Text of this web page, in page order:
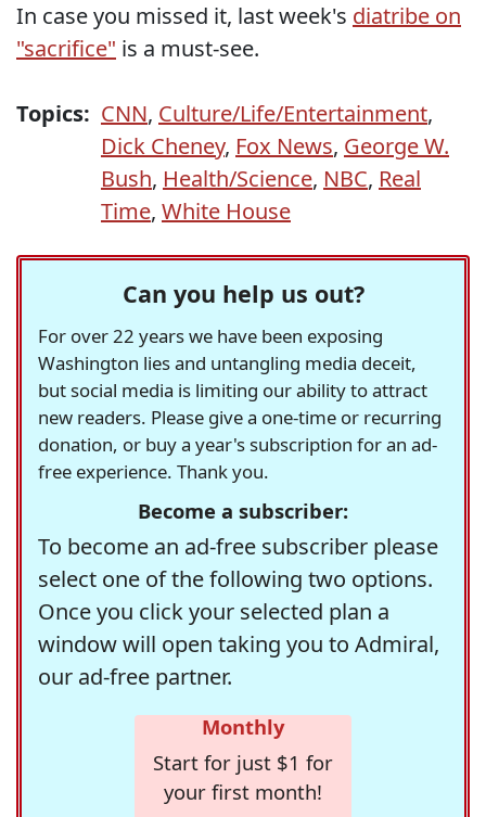
In case you missed it, last week's diatribe on
"sacrifice" is a must-see.
Topics: CNN, Culture/Life/Entertainment,
Dick Cheney, Fox News, George W.
Bush, Health/Science, NBC, Real
Time, White House
Can you help us out?
For over 22 years we have been exposing
Washington lies and untangling media deceit,
but social media is limiting our ability to attract
new readers. Please give a one-time or recurring
donation, or buy a year's subscription for an ad-
free experience. Thank you.
Become a subscriber:
To become an ad-free subscriber please
select one of the following two options.
Once you click your selected plan a
window will open taking you to Admiral,
our ad-free partner.
Monthly
Start for just $1 for
your first month!